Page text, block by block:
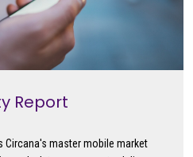
Report
Circana's master mobile market